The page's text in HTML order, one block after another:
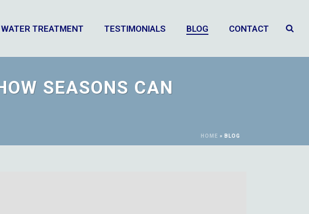
WATER TREATMENT TESTIMONIALS BLOG CONTACT
SEASONS CAN
HOME » BLOG